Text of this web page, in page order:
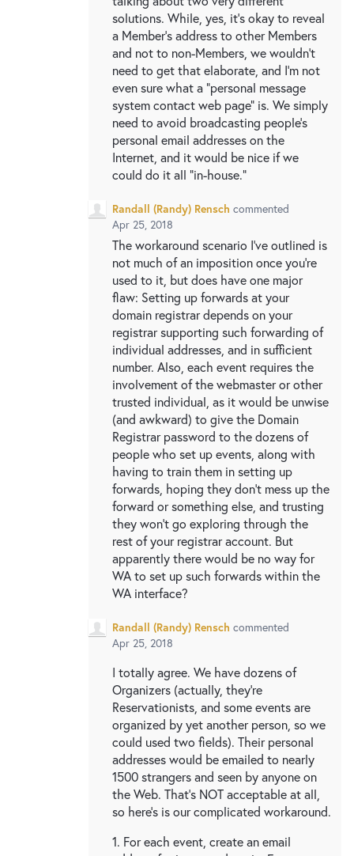
solutions. While, yes, it's okay to reveal
a Member's address to other Members
and not to non-Members, we wouldn't
need to get that elaborate, and I'm not
even sure what a "personal message
system contact web page" is. We simply
need to avoid broadcasting people's
personal email addresses on the
Internet, and it would be nice if we
could do it all "in-house."
Randall (Randy) Rensch commented
Apr 25, 2018
The workaround scenario I've outlined is
not much of an imposition once you're
used to it, but does have one major
flaw: Setting up forwards at your
domain registrar depends on your
registrar supporting such forwarding of
individual addresses, and in sufficient
number. Also, each event requires the
involvement of the webmaster or other
trusted individual, as it would be unwise
(and awkward) to give the Domain
Registrar password to the dozens of
people who set up events, along with
having to train them in setting up
forwards, hoping they don't mess up the
forward or something else, and trusting
they won't go exploring through the
rest of your registrar account. But
apparently there would be no way for
WA to set up such forwards within the
WA interface?
Randall (Randy) Rensch commented
Apr 25, 2018
I totally agree. We have dozens of
Organizers (actually, they're
Reservationists, and some events are
organized by yet another person, so we
could used two fields). Their personal
addresses would be emailed to nearly
1500 strangers and seen by anyone on
the Web. That's NOT acceptable at all,
so here's is our complicated workaround.
1. For each event, create an email